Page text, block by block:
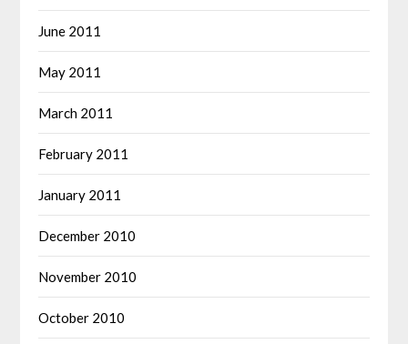
June 2011
May 2011
March 2011
February 2011
January 2011
December 2010
November 2010
October 2010